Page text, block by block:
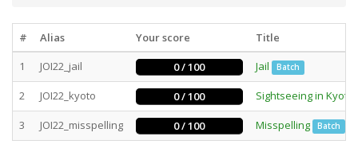
# Alias Your score
Title
1
JOI22_jail 0 / 100 Jail Batch
2 JOI22_kyoto 0 / 100 Sightseeing in Kyoto
3 JOI22_misspelling 0 / 100 Misspelling Batch